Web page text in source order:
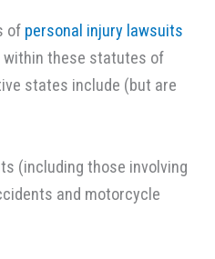
of personal injury lawsuits
within these statutes of
states include (but are
(including those involving
and motorcycle